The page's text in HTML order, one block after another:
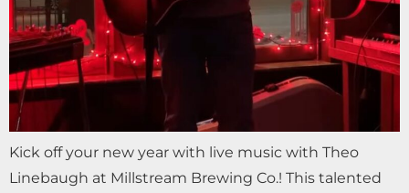
Kick off your new year with live music with Theo
Linebaugh at Millstream Brewing Co.! This talented